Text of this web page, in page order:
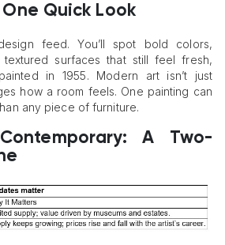
Quick Look
feed. You’ll spot bold colors,
surfaces that still feel fresh,
in 1955. Modern art isn’t just
how a room feels. One painting can
any piece of furniture.
A Two-